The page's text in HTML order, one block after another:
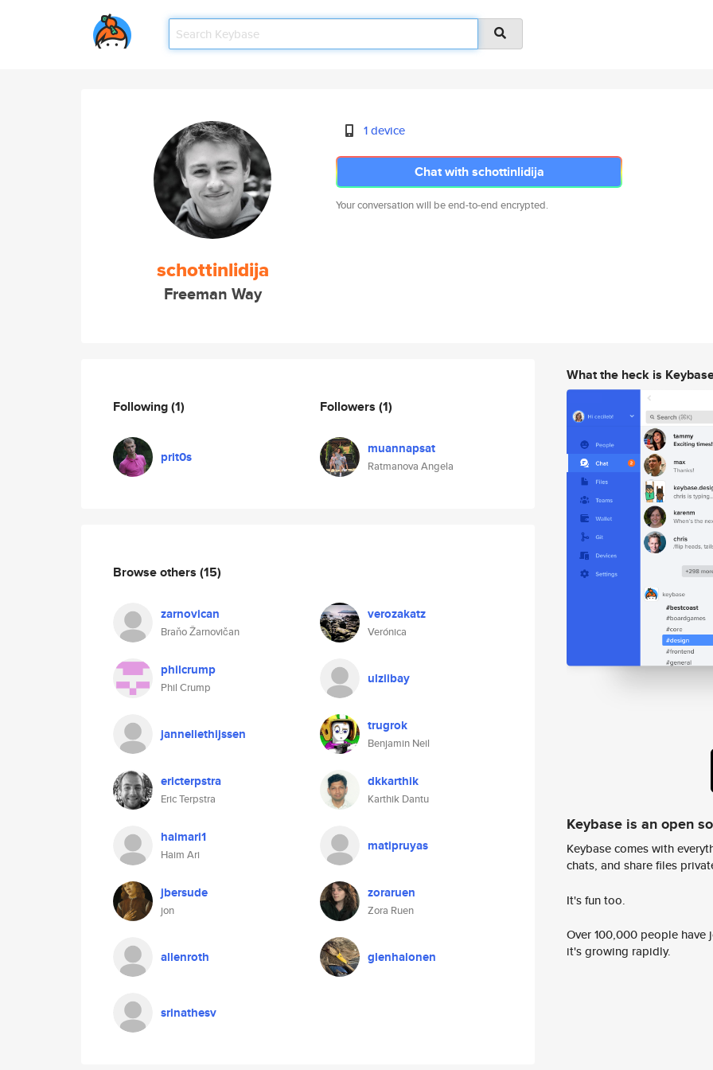
schottinlidija
Freeman Way
1 device
Chat with schottinlidija
Your conversation will be end-to-end encrypted.
Following(1)
prit0s
Followers (1)
muannapsat
Ratmanova Angela
Browse others (15)
zarnovican
Braňo Žarnovičan
verozakatz
Verónica
philcrump
Phil Crump
ulziibay
janneliethijssen trugrok
Benjamin Neil
ericterpstra
Eric Terpstra
dkkarthik
Karthik Dantu
haimari1
Haim Ari
matipruyas
jbersude
jon
zoraruen
Zora Ruen
allenroth glenhalonen
srinathesv
What the heck is
Keybase is an open
Keybase comes with
chats, and share files
It's fun too.
Over 100,000 people
it's growing rapidly.